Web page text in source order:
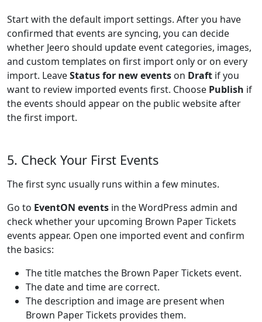
Start with the default import settings. After you have
confirmed that events are syncing, you can decide
whether Jeero should update event categories, images,
and custom templates on first import only or on every
import. LeaveStatus for new events on Draft if you
want to review imported events first. Choose Publish if
the events should appear on the public website after
the first import.
5. Check Your First Events
The first sync usually runs within a few minutes.
Go to EventON events in the WordPress admin and
check whether your upcoming Brown Paper Tickets
events appear. Open one imported event and confirm
the basics:
The title matches the Brown Paper Tickets event.
The date and time are correct.
The description and image are present when
Brown Paper Tickets provides them.